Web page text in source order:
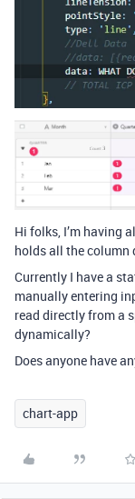
Hi folks, I’m having
holds all the column
Currently I have a
manually entering
read directly from a
dynamically?
Does anyone have
chart-app